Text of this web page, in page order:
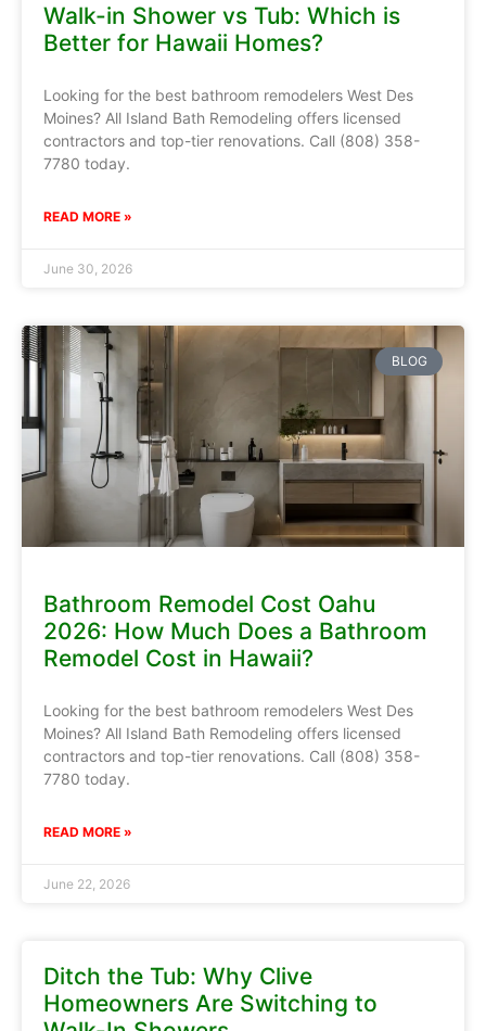
Walk-in Shower vs Tub: Which is
Better for Hawaii Homes?
Looking for the best bathroom remodelers West Des
Moines? All Island Bath Remodeling offers licensed
contractors and top-tier renovations. Call (808) 358-
7780 today.
READ MORE »
June 30, 2026
BLOG
Bathroom Remodel Cost Oahu
2026: How Much Does a Bathroom
Remodel Cost in Hawaii?
Looking for the best bathroom remodelers West Des
Moines? All Island Bath Remodeling offers licensed
contractors and top-tier renovations. Call (808) 358-
7780 today.
READ MORE »
June 22, 2026
Ditch the Tub: Why Clive
Homeowners Are Switching to